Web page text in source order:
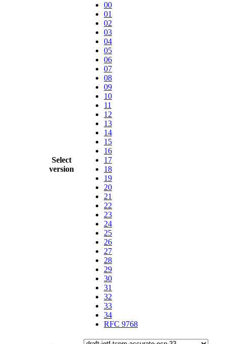
Select
version
00
01
02
03
04
05
06
07
08
09
10
11
12
13
14
15
16
17
18
19
20
21
22
23
24
25
26
27
28
29
30
31
32
33
34
RFC 9768